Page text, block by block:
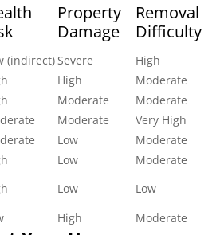
Property
Damage
Removal
Difficulty
(indirect)Severe
High
High
Moderate
Moderate
Moderate
Moderate
Very High
Low
Moderate
Low
Moderate
Low
Low
High Moderate